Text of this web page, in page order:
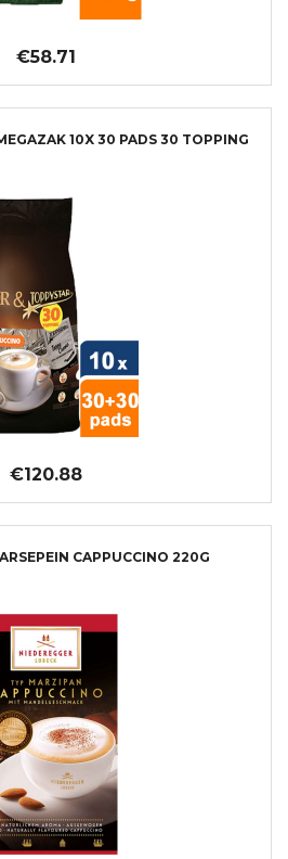
€58.71
10X 30 PADS 30 TOPPING
€120.88
CAPPUCCINO 220G